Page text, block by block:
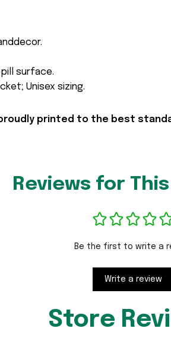
surface.
Unisex sizing.
printed to the best
Reviews for
Be the first to write a
Write a review
Store